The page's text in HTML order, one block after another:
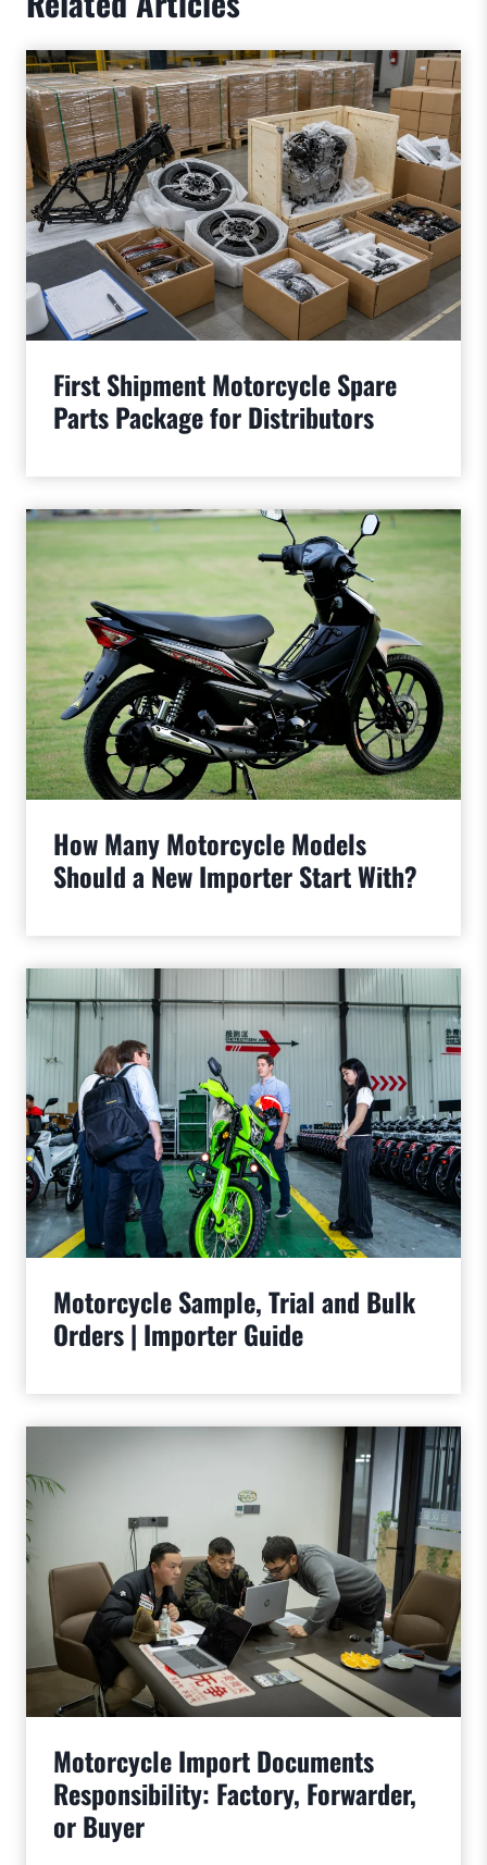
First Shipment Motorcycle Spare
Parts Package for Distributors
How Many Motorcycle Models
Should a New Importer Start With?
Motorcycle Sample, Trial and Bulk
Orders | Importer Guide
Motorcycle Import Documents
Responsibility: Factory, Forwarder,
or Buyer